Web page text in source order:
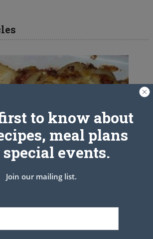
Potato Casserole
to know about
meal plans
events.
Join our mailing list.